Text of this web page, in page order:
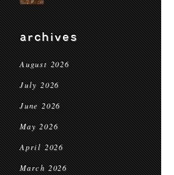
archives
August 2026
July 2026
June 2026
May 2026
April 2026
March 2026